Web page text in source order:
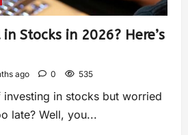
Stocks in 2026? Here’s
ago 0 535
in stocks but worried
late? Well, you...